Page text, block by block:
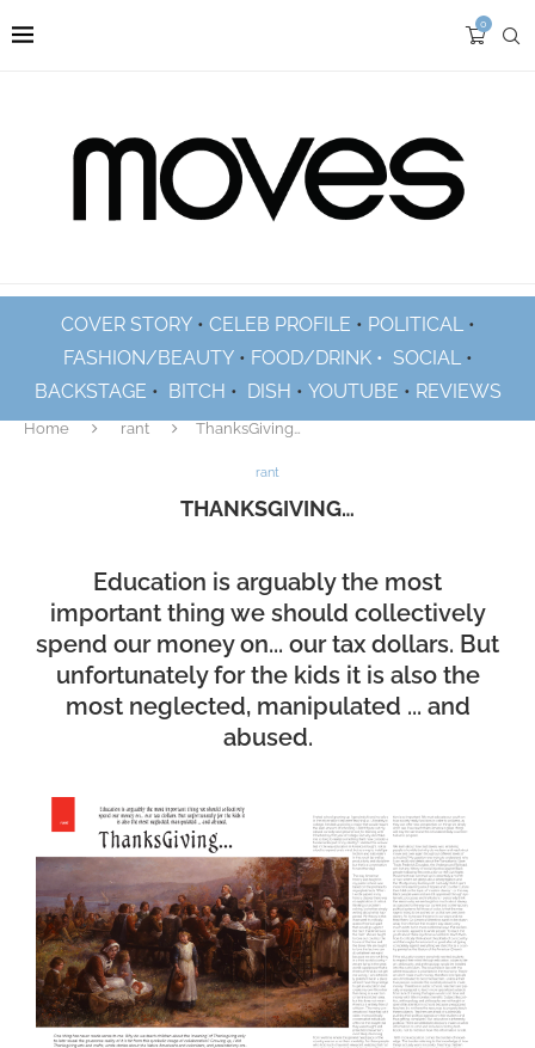
0
COVER STORY• CELEB PROFILE • POLITICAL•
FASHION/BEAUTY• FOOD/DRINK • SOCIAL•
BACKSTAGE • BITCH • DISH • YOUTUBE • REVIEWS
Home rant ThanksGiving…
rant
THANKSGIVING…
Education is arguably the most
important thing we should collectively
spend our money on... our tax dollars. But
unfortunately for the kids it is also the
most neglected, manipulated ... and
abused.